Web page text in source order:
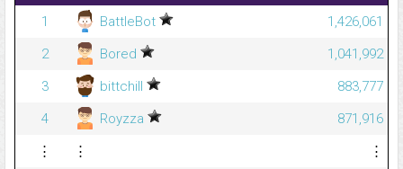
1
BattleBot
1,426,061
2
Bored
1,041,992
3
bittchill
883,777
4
Royzza
871,916
⋮
⋮
⋮